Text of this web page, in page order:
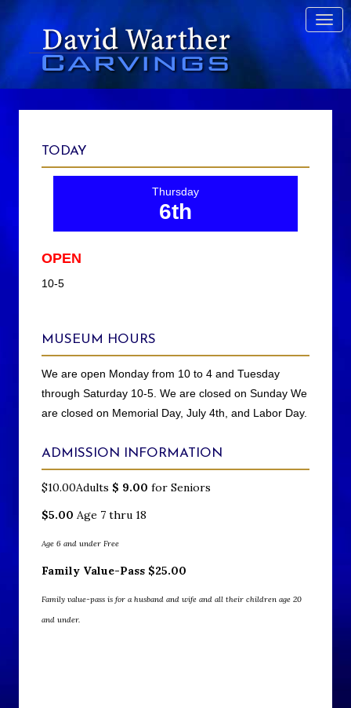
TODAY
Thursday
6th
OPEN
10-5
MUSEUM HOURS
We are open Monday from 10 to 4 and Tuesday
through Saturday 10-5. We are closed on Sunday We
are closed on Memorial Day, July 4th, and Labor Day.
ADMISSION INFORMATION
$10.00Adults $ 9.00 for Seniors
$5.00 Age 7 thru 18
Age 6 and under Free
Family Value-Pass $25.00
Family value-pass is for a husband and wife and all their children age 20
and under.